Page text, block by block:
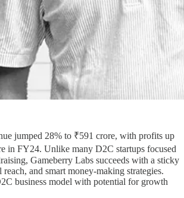
jumped 28% to ₹591 crore, with profits up
in FY24. Unlike many D2C startups focused
Gameberry Labs succeeds with a sticky
and smart money-making strategies.
business model with potential for growth